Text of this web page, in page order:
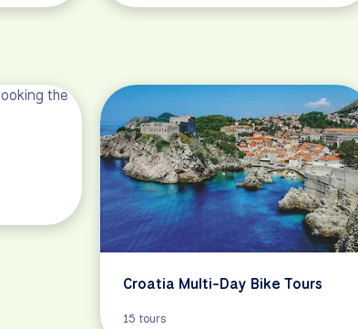
Croatia Multi-Day Bike Tours
15 tours